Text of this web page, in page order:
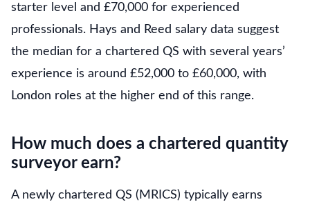
starter level and £70,000 for experienced
professionals. Hays and Reed salary data suggest
the median for a chartered QS with several years’
experience is around £52,000 to £60,000, with
London roles at the higher end of this range.
How much does a chartered quantity
surveyor earn?
A newly chartered QS (MRICS) typically earns